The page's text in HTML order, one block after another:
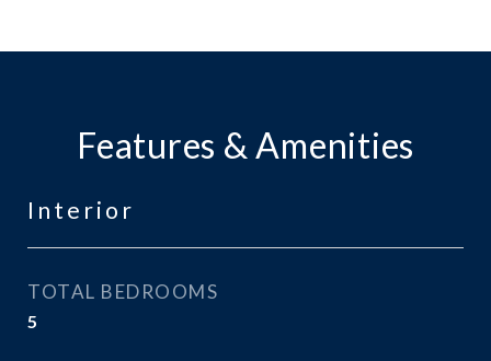
Features & Amenities
Interior
TOTAL BEDROOMS
5